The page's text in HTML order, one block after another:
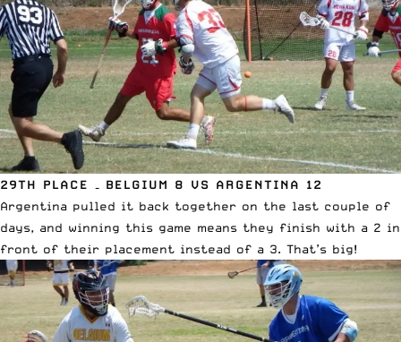
29TH PLACE – BELGIUM 8 VS ARGENTINA 12
Argentina pulled it back together on the last couple of
days, and winning this game means they finish with a 2 in
front of their placement instead of a 3. That’s big!